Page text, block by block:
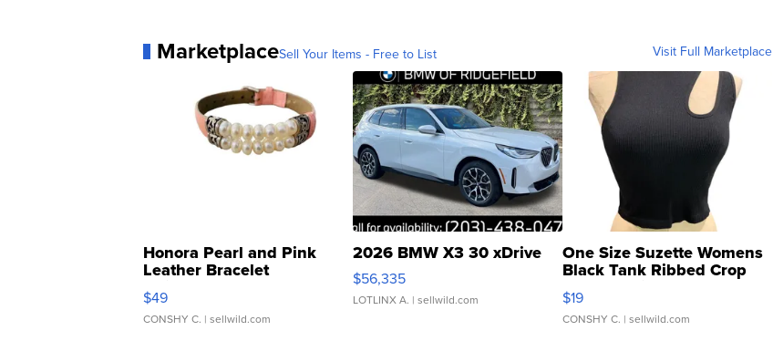
MarketplaceSell Your Items - Free to List Visit Full Marketplace
Honora Pearl and Pink
Leather Bracelet
Adjustable Buckle Clo...
$49
CONSHY C. | sellwild.com
2026 BMW X3 30 xDrive
$56,335
LOTLINX A. | sellwild.com
One Size Suzette Womens
Black Tank Ribbed Crop
Asymmetrical ...
$19
CONSHY C. | sellwild.com